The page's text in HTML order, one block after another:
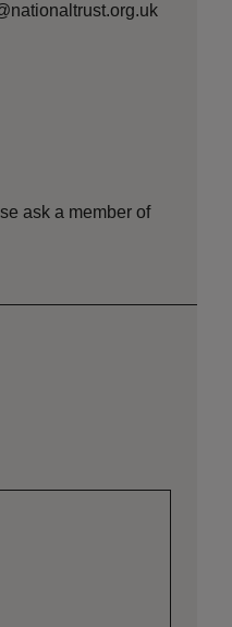
ask a member of